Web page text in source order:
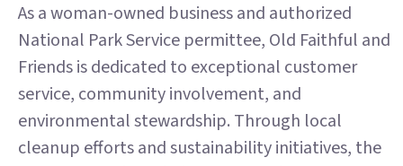
As a woman-owned business and authorized
National Park Service permittee, Old Faithful and
Friends is dedicated to exceptional customer
service, community involvement, and
environmental stewardship. Through local
cleanup efforts and sustainability initiatives, the